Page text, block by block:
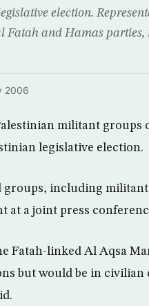
election.
and Hamas parties,
2006
militant groups
legislative election.
groups, including
at a joint press
Fatah-linked Al Aqsa
but would be in civilian